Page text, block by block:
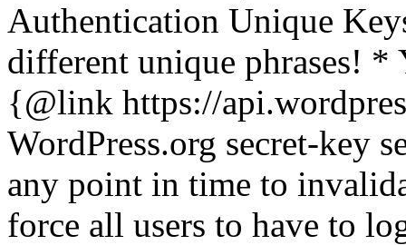
Authentication Unique
different unique phrases! *
{@link https://
WordPress.org secret-key
any point in time to
force all users to have to